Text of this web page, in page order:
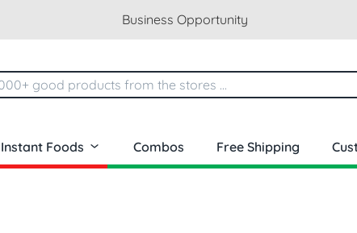
Business Opportunity
Instant Foods Combos Free Shipping